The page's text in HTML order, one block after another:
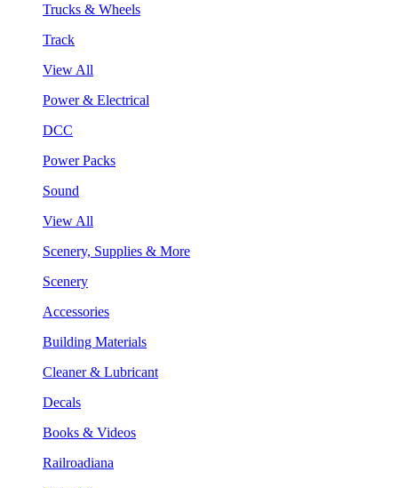
Trucks & Wheels
Track
View All
Power & Electrical
DCC
Power Packs
Sound
View All
Scenery, Supplies & More
Scenery
Accessories
Building Materials
Cleaner & Lubricant
Decals
Books & Videos
Railroadiana